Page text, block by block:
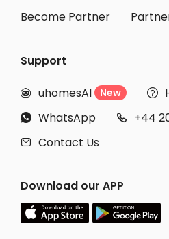
Become Partner
Support
 uhomesAI New 
 WhatsApp  +44
 Contact Us
Download our APP